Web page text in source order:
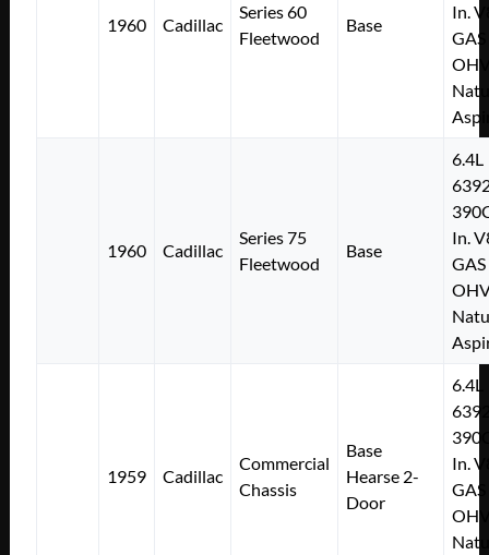
1960 Cadillac
Series 60
Fleetwood
Base
In.
GAS
1960 Cadillac
Series 75
Fleetwood
Base
6.4L
In.
GAS
1959 Cadillac
Commercial
Chassis
Base
Hearse 2-
Door
6.4L
In.
GAS